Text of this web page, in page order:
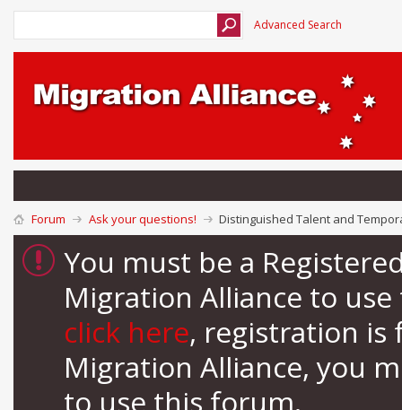
Advanced Search
Forum Ask your questions! Distinguished Talent and
You must be a
Migration Alliance to
click here, registration is
Migration Alliance, you
to use this forum.